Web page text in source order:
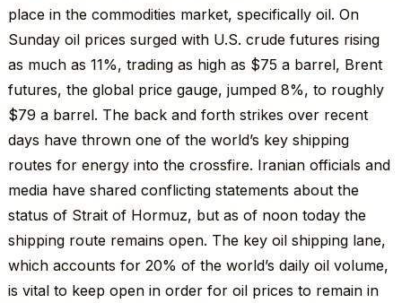
place in the commodities market, specifically oil. On
Sunday oil prices surged with U.S. crude futures rising
as much as 11%, trading as high as $75 a barrel, Brent
futures, the global price gauge, jumped 8%, to roughly
$79 a barrel. The back and forth strikes over recent
days have thrown one of the world’s key shipping
routes for energy into the crossfire. Iranian officials and
media have shared conflicting statements about the
status of Strait of Hormuz, but as of noon today the
shipping route remains open. The key oil shipping lane,
which accounts for 20% of the world’s daily oil volume,
is vital to keep open in order for oil prices to remain in